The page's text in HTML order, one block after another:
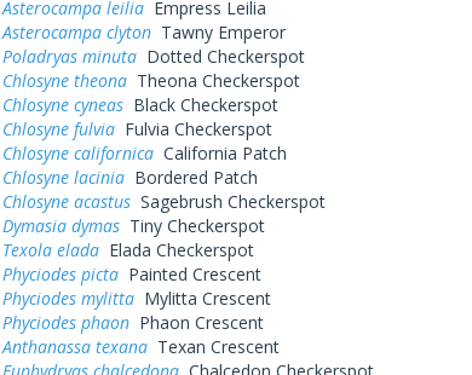
Asterocampa leiliaEmpress Leilia
Asterocampa clytonTawny Emperor
Poladryas minutaDotted Checkerspot
Chlosyne theonaTheona Checkerspot
Chlosyne cyneasBlack Checkerspot
Chlosyne fulviaFulvia Checkerspot
Chlosyne californicaCalifornia Patch
Chlosyne laciniaBordered Patch
Chlosyne acastusSagebrush Checkerspot
Dymasia dymasTiny Checkerspot
Texola eladaElada Checkerspot
Phyciodes pictaPainted Crescent
Phyciodes mylittaMylitta Crescent
Phyciodes phaonPhaon Crescent
Anthanassa texanaTexan Crescent